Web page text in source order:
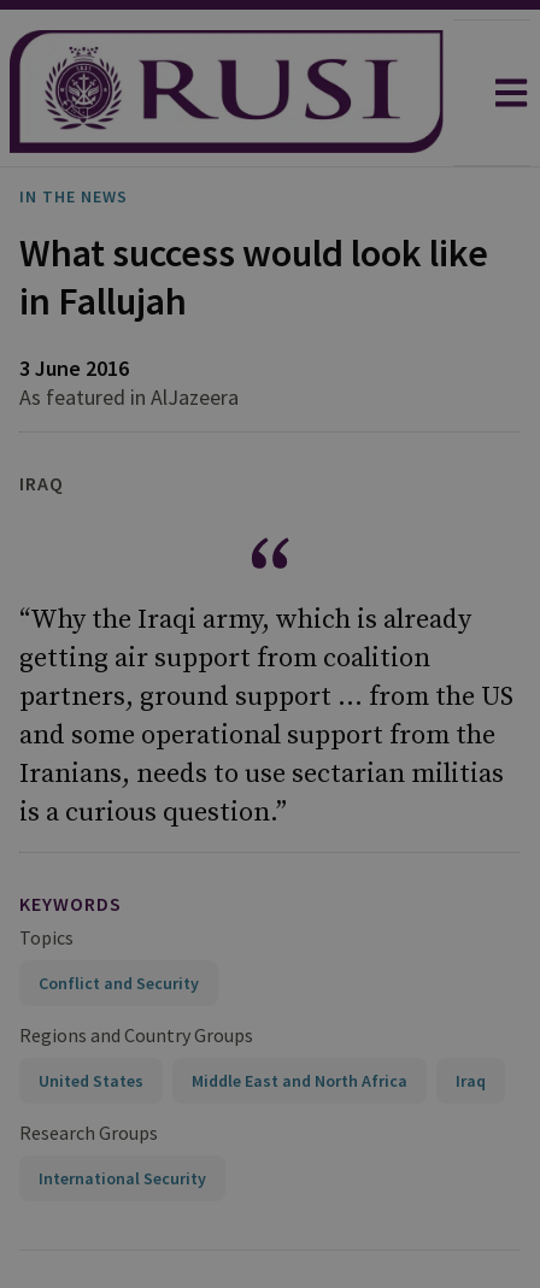
IN THE NEWS
What success would look like
in Fallujah
3 June 2016
As featured in AlJazeera
IRAQ
“Why the Iraqi army, which is already
getting air support from coalition
partners, ground support ... from the US
and some operational support from the
Iranians, needs to use sectarian militias
is a curious question.”
KEYWORDS
Topics
Conflict and Security
Regions and Country Groups
United States Middle East and North Africa Iraq
Research Groups
International Security